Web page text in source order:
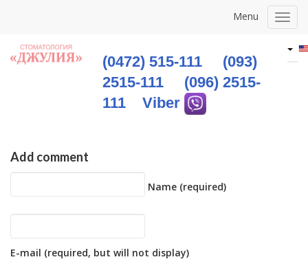
Menu
(0472) 515-111
(093)
2515-111
(096) 2515-
111
Viber
Add comment
Name (required)
E-mail (required, but will not display)